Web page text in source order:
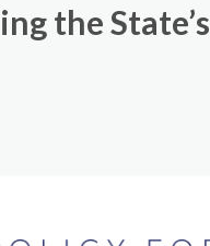
the State’s